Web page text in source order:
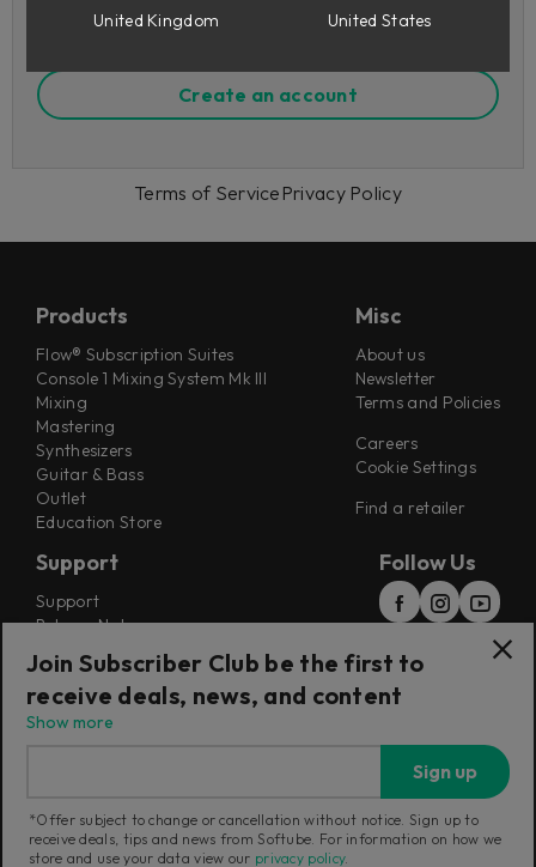
Or sign up to Softube
Create an account
Terms of Service Privacy Policy
Products
Flow® Subscription Suites
Console 1 Mixing System Mk III
Mixing
Mastering
Synthesizers
Guitar & Bass
Outlet
Education Store
Misc
About us
Newsletter
Terms and Policies
Careers
Cookie Settings
Find a retailer
Support
Support
Release Notes
Installers
Refunds & Returns
Follow Us
Current region:International
United Kingdom
United States
Join Subscriber Club be the first to
receive deals, news, and content
Show more
Sign up
*Offer subject to change or cancellation without notice. Sign up to
receive deals, tips and news from Softube. For information on how we
store and use your data view our privacy policy.